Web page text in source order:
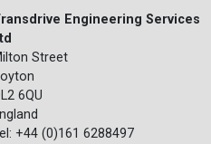
Engineering Services
Street
6QU
+44 (0)161 6288497